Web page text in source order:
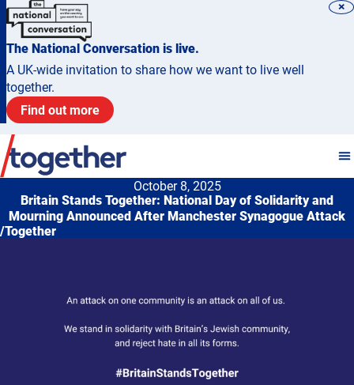
The National Conversation is live.
A UK-wide invitation to share how we want to live well
together.
Find out more
×
October 8, 2025
Britain Stands Together: National Day of Solidarity and
Mourning Announced After Manchester Synagogue Attack
/Together